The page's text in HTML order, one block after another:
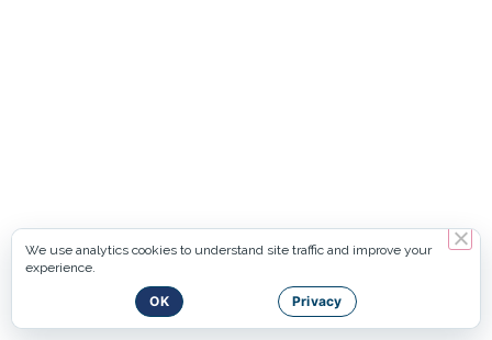
We use analytics cookies to understand site traffic and improve your
experience.
OK Privacy